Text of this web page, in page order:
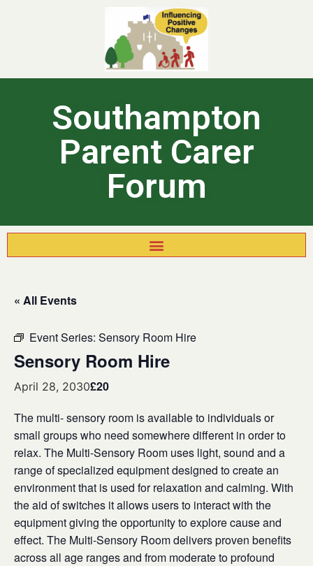
Southampton
Parent Carer
Forum
« All Events
Event Series: Sensory Room Hire
Sensory Room Hire
April 28, 2030£20
The multi- sensory room is available to individuals or
small groups who need somewhere different in order to
relax. The Multi-Sensory Room uses light, sound and a
range of specialized equipment designed to create an
environment that is used for relaxation and calming. With
the aid of switches it allows users to interact with the
equipment giving the opportunity to explore cause and
effect. The Multi-Sensory Room delivers proven benefits
across all age ranges and from moderate to profound